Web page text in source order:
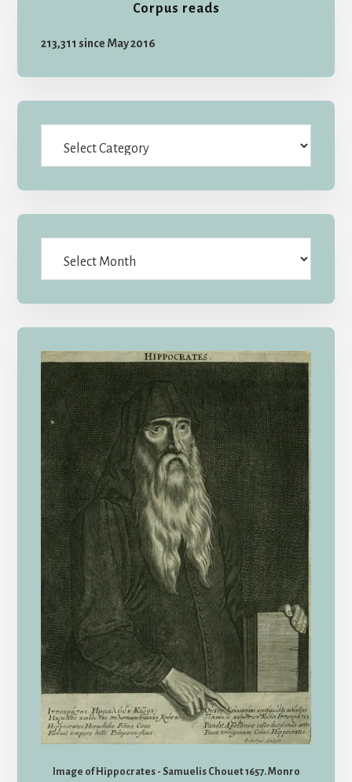
Corpus reads
213,311 since May 2016
Image of Hippocrates - Samuelis Chouet 1657. Monro